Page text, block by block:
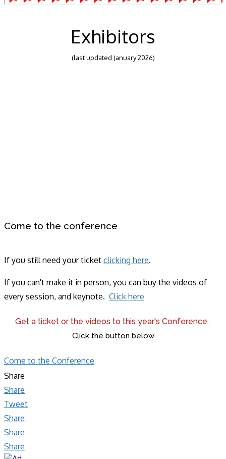
Exhibitors
(last updated January 2026)
Come to the conference
If you still need your ticket clicking here.
If you can't make it in person, you can buy the videos of
every session, and keynote. Click here
Get a ticket or the videos to this year's Conference.
Click the button below
Come to the Conference
Share
Share
Tweet
Share
Share
Share